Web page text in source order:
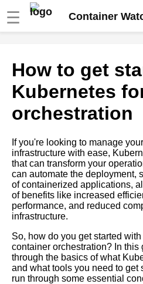
☰ Container
containers for your business
How to Deploy Containers with
Kubernetes
Best practices for monitoring
containerized applications
Docker vs Kubernetes Which
is Better for Your Business
Tools for Kubernetes
Top 10 Kubernetes Networking
Tools for Container
How to get
Kubernetes
orchestration
If you're looking to manage
infrastructure with ease,
that can transform your
can automate the deployment,
of containerized applications,
of benefits like increased
performance, and reduced
infrastructure.
So, how do you get started
container orchestration? In this
through the basics of what
and what tools you need to get
run through some essential